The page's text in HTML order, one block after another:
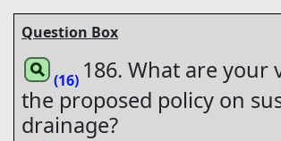
Question Box
(16) 186. What are your
the proposed policy on
drainage?